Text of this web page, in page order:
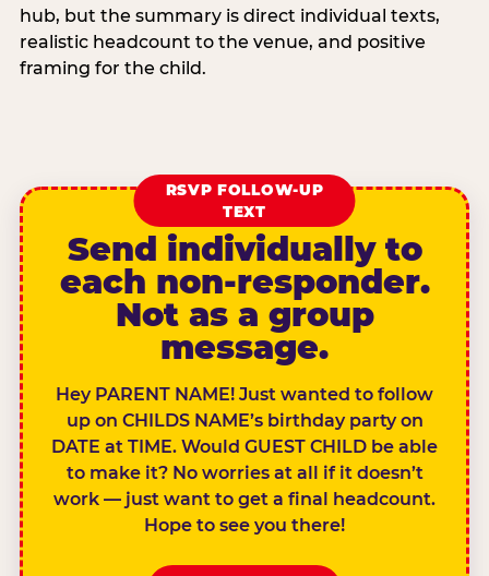
hub, but the summary is direct individual texts,
realistic headcount to the venue, and positive
framing for the child.
RSVP FOLLOW-UP
TEXT
Send individually to
each non-responder.
Not as a group
message.
Hey PARENT NAME! Just wanted to follow
up on CHILDS NAME’s birthday party on
DATE at TIME. Would GUEST CHILD be able
to make it? No worries at all if it doesn’t
work — just want to get a final headcount.
Hope to see you there!